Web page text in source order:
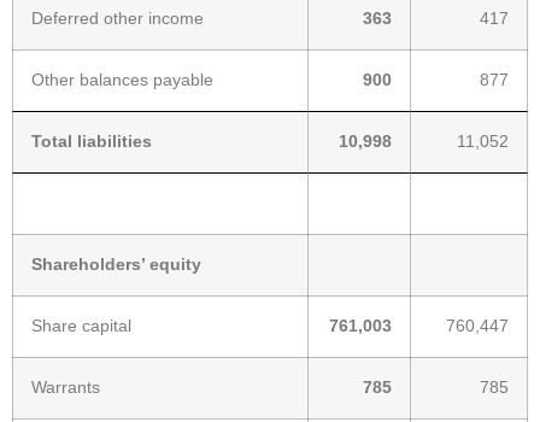
Deferred other income 363 417
Other balances payable 900 877
Total liabilities 10,998 11,052
Shareholders’ equity
Share capital 761,003 760,447
Warrants 785 785